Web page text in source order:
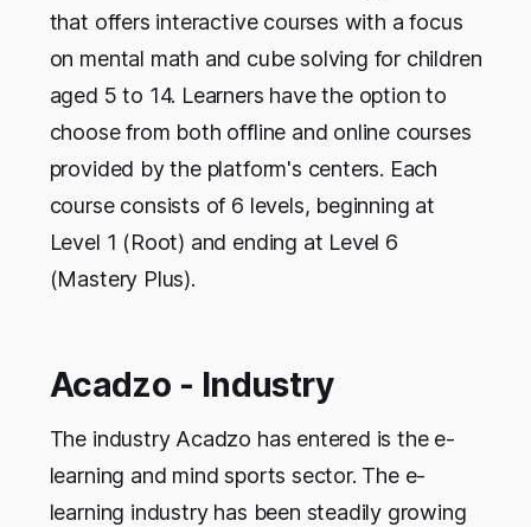
that offers interactive courses with a focus
on mental math and cube solving for children
aged 5 to 14. Learners have the option to
choose from both offline and online courses
provided by the platform's centers. Each
course consists of 6 levels, beginning at
Level 1 (Root) and ending at Level 6
(Mastery Plus).
Acadzo - Industry
The industry Acadzo has entered is the e-
learning and mind sports sector. The e-
learning industry has been steadily growing